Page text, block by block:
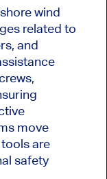
wind
related to
and
move
are
safety